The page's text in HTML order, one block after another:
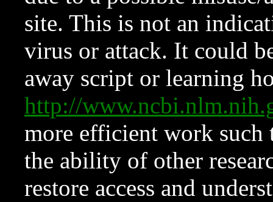
site. This is not an
virus or attack. It could
away script or learning
http://
more efficient work such
the ability of other
restore access and